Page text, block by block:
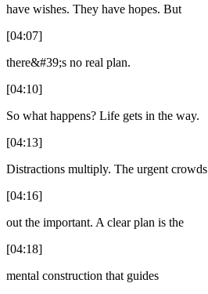
have wishes. They have hopes. But
[04:07]
there&#39;s no real plan.
[04:10]
So what happens? Life gets in the way.
[04:13]
Distractions multiply. The urgent crowds
[04:16]
out the important. A clear plan is the
[04:18]
mental construction that guides